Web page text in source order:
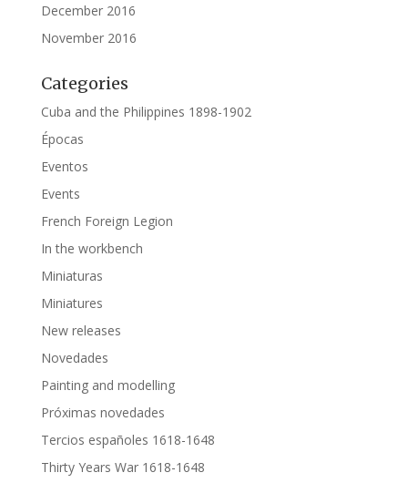
December 2016
November 2016
Categories
Cuba and the Philippines 1898-1902
Épocas
Eventos
Events
French Foreign Legion
In the workbench
Miniaturas
Miniatures
New releases
Novedades
Painting and modelling
Próximas novedades
Tercios españoles 1618-1648
Thirty Years War 1618-1648